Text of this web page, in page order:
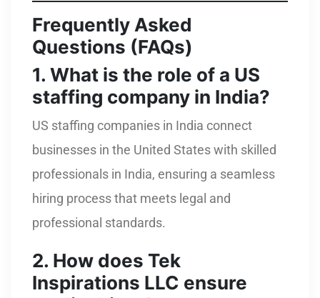
Frequently Asked
Questions (FAQs)
1. What is the role of a US
staffing company in India?
US staffing companies in India connect
businesses in the United States with skilled
professionals in India, ensuring a seamless
hiring process that meets legal and
professional standards.
2. How does Tek
Inspirations LLC ensure